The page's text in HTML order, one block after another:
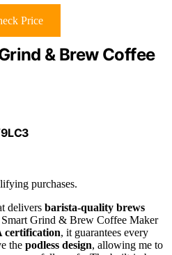
Price
& Brew Coffee
purchases.
delivers barista-quality brews
Grind & Brew Coffee Maker
certification, it guarantees every
the podless design, allowing me to